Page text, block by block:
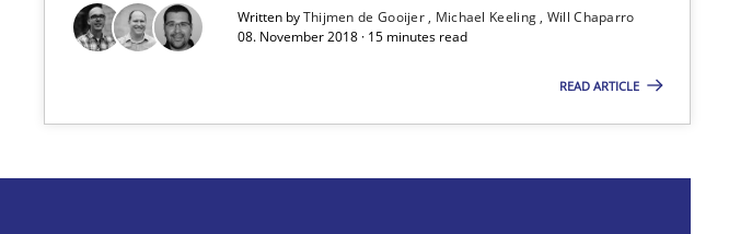
Written byThijmen de Gooijer Michael Keeling Will Chaparro
08. November 2018 · 15 minutes read
READ ARTICLE